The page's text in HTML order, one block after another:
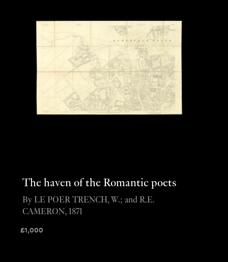
The haven of the Romantic poets
£1,000
By LE POER TRENCH, W.; and R.E.
CAMERON, 1871